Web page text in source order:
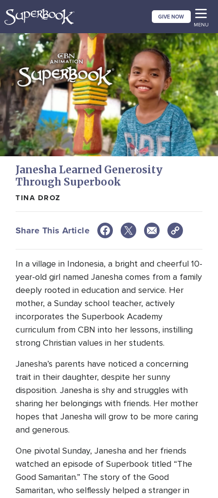
to
main
content
GIVE NOW
MENU
Janesha Learned Generosity
Through Superbook
TINA DROZ
Share This Article
In a village in Indonesia, a bright and cheerful 10-
year-old girl named Janesha comes from a family
deeply rooted in education and service. Her
mother, a Sunday school teacher, actively
incorporates the Superbook Academy
curriculum from CBN into her lessons, instilling
strong Christian values in her students.
Janesha’s parents have noticed a concerning
trait in their daughter, despite her sunny
disposition. Janesha is shy and struggles with
sharing her belongings with friends. Her mother
hopes that Janesha will grow to be more caring
and generous.
One pivotal Sunday, Janesha and her friends
watched an episode of Superbook titled “The
Good Samaritan.” The story of the Good
Samaritan, who selflessly helped a stranger in